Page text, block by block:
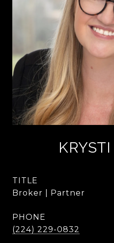
TITLE
Broker | Partner
PHONE
(224) 229-0832